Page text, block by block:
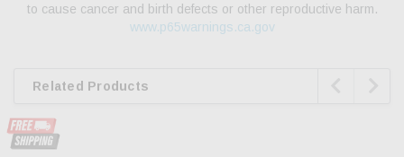
to cause cancer and birth defects or other reproductive harm.
www.p65warnings.ca.gov
Related Products